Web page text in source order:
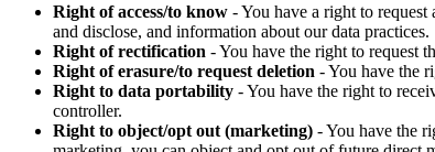
Right of access/to know - You have a right to
and disclose, and information about our data practices.
Right of rectification - You have the right to request
Right of erasure/to request deletion - You have the
Right to data portability - You have the right to
controller.
Right to object/opt out (marketing) - You have the